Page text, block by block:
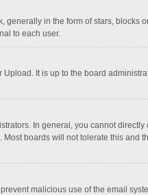
in the form of stars, blocks
to each user.
It is up to the board
In general, you cannot
boards will not tolerate this and
malicious use of the email